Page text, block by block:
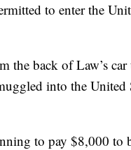
to enter the
the back of Law’s
into the United
to pay $8,000 to